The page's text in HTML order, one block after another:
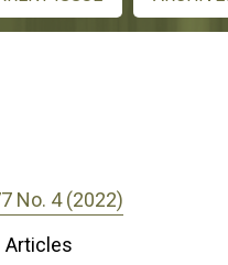
No. 4 (2022)
Articles